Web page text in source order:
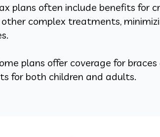
plans often include benefits for
other complex treatments,
plans offer coverage for
for both children and adults.